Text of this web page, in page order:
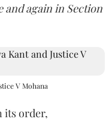
again in Section
V Mohana
its order,